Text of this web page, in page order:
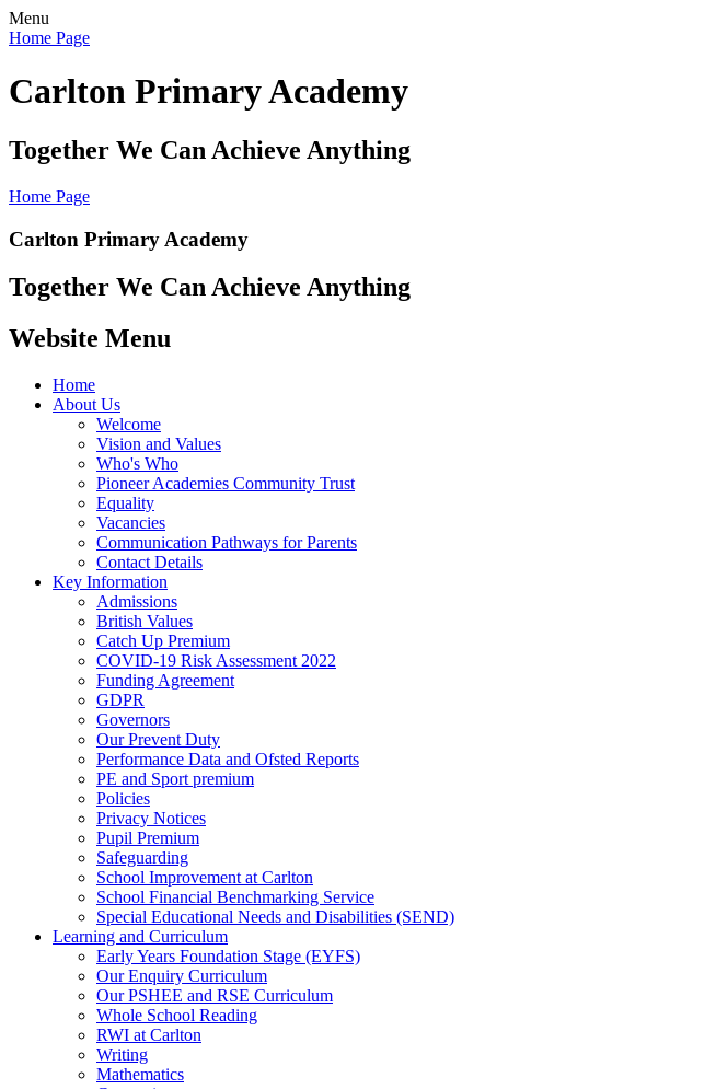
Menu
Home Page
Carlton Primary Academy
Together We Can Achieve Anything
Home Page
Carlton Primary Academy
Together We Can Achieve Anything
Website Menu
Home
About Us
Welcome
Vision and Values
Who's Who
Pioneer Academies Community Trust
Equality
Vacancies
Communication Pathways for Parents
Contact Details
Key Information
Admissions
British Values
Catch Up Premium
COVID-19 Risk Assessment 2022
Funding Agreement
GDPR
Governors
Our Prevent Duty
Performance Data and Ofsted Reports
PE and Sport premium
Policies
Privacy Notices
Pupil Premium
Safeguarding
School Improvement at Carlton
School Financial Benchmarking Service
Special Educational Needs and Disabilities (SEND)
Learning and Curriculum
Early Years Foundation Stage (EYFS)
Our Enquiry Curriculum
Our PSHEE and RSE Curriculum
Whole School Reading
RWI at Carlton
Writing
Mathematics